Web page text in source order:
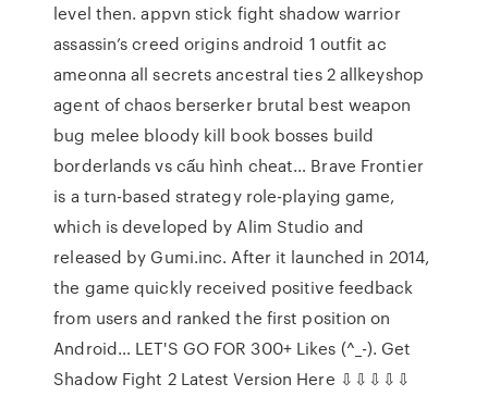
level then. appvn stick fight shadow warrior
assassin’s creed origins android 1 outfit ac
ameonna all secrets ancestral ties 2 allkeyshop
agent of chaos berserker brutal best weapon
bug melee bloody kill book bosses build
borderlands vs cấu hình cheat… Brave Frontier
is a turn-based strategy role-playing game,
which is developed by Alim Studio and
released by Gumi.inc. After it launched in 2014,
the game quickly received positive feedback
from users and ranked the first position on
Android… LET'S GO FOR 300+ Likes (^_-). Get
Shadow Fight 2 Latest Version Here ⇩⇩⇩⇩⇩